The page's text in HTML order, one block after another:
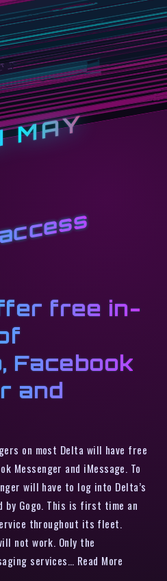
MAY
free in-
Facebook
and
on most Delta will have free
Messenger and iMessage. To
will have to log into Delta’s
Gogo. This is first time an
throughout its fleet.
not work. Only the
services… Read More